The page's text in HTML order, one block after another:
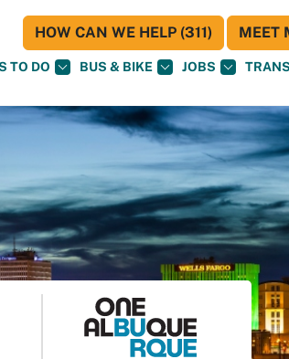
TO DO BUS & BIKE JOBS
HOW CAN WE HELP (311) MEET